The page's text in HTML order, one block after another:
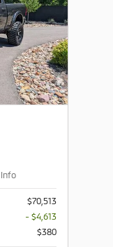
Info
$70,513
- $4,613
$380